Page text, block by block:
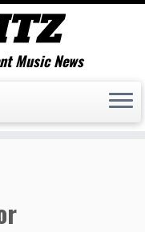
Music News